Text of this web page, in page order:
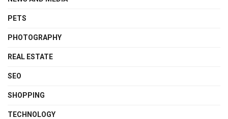
PETS
PHOTOGRAPHY
REAL ESTATE
SEO
SHOPPING
TECHNOLOGY